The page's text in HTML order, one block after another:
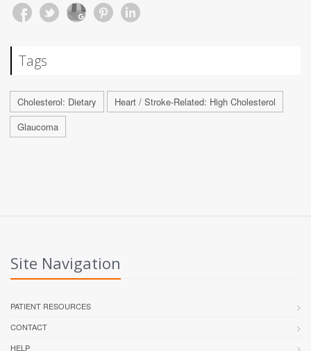
Tags
Cholesterol: Dietary
Heart / Stroke-Related: High Cholesterol
Glaucoma
Site Navigation
PATIENT RESOURCES
CONTACT
HELP